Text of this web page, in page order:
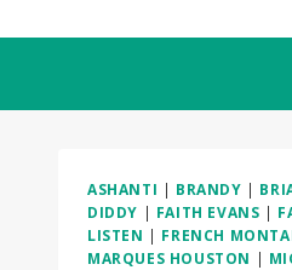
ASHANTI | BRANDY |
DIDDY | FAITH EVANS |
LISTEN | FRENCH
MARQUES HOUSTON |